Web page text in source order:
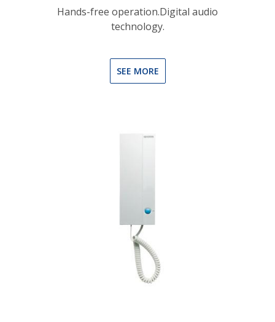
Hands-free operation.Digital audio
technology.
SEE MORE